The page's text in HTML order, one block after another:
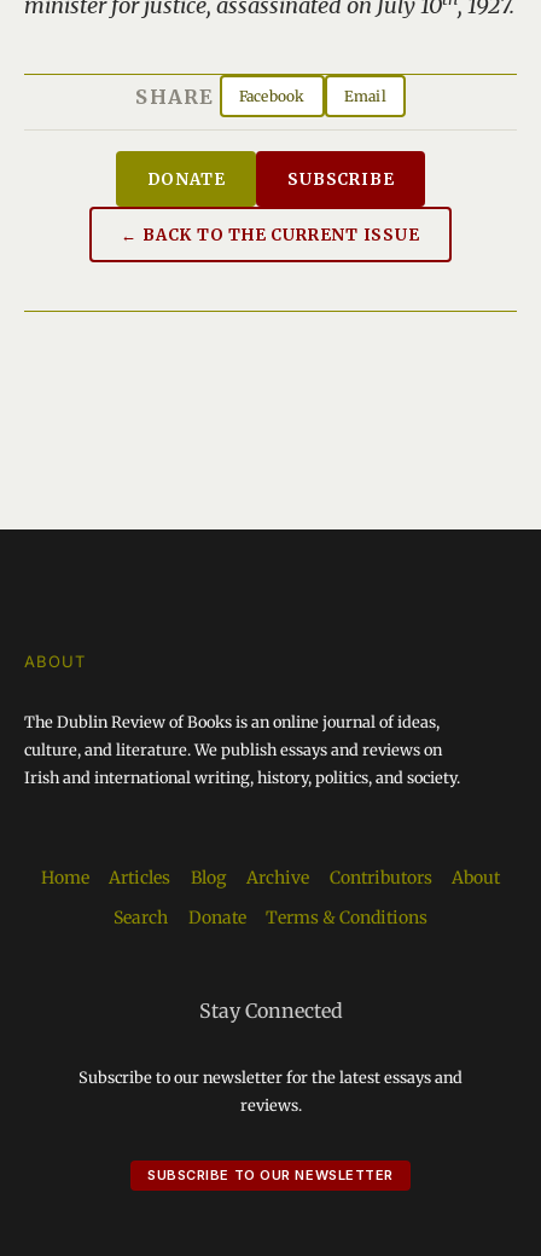
SHARE Facebook Email
DONATE SUBSCRIBE
← BACK TO THE CURRENT ISSUE
ABOUT
The Dublin Review of Books is an online journal of ideas,
culture, and literature. We publish essays and reviews on
Irish and international writing, history, politics, and society.
Home Articles Blog Archive Contributors
About
Search
Donate Terms & Conditions
Stay Connected
Subscribe to our newsletter for the latest essays and
reviews.
SUBSCRIBE TO OUR NEWSLETTER